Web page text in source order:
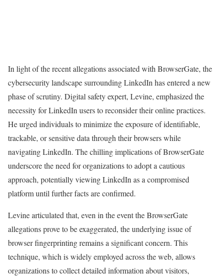
In light of the recent allegations associated with BrowserGate, the
cybersecurity landscape surrounding LinkedIn has entered a new
phase of scrutiny. Digital safety expert, Levine, emphasized the
necessity for LinkedIn users to reconsider their online practices.
He urged individuals to minimize the exposure of identifiable,
trackable, or sensitive data through their browsers while
navigating LinkedIn. The chilling implications of BrowserGate
underscore the need for organizations to adopt a cautious
approach, potentially viewing LinkedIn as a compromised
platform until further facts are confirmed.
Levine articulated that, even in the event the BrowserGate
allegations prove to be exaggerated, the underlying issue of
browser fingerprinting remains a significant concern. This
technique, which is widely employed across the web, allows
organizations to collect detailed information about visitors,